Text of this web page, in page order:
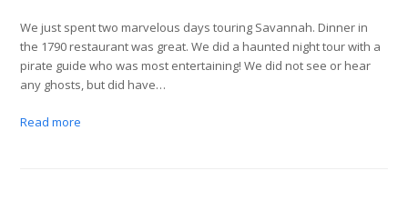
We just spent two marvelous days touring Savannah. Dinner in
the 1790 restaurant was great. We did a haunted night tour with a
pirate guide who was most entertaining! We did not see or hear
any ghosts, but did have…
Read more